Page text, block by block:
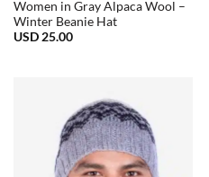
Women in Gray Alpaca Wool –
Winter Beanie Hat
USD 25.00